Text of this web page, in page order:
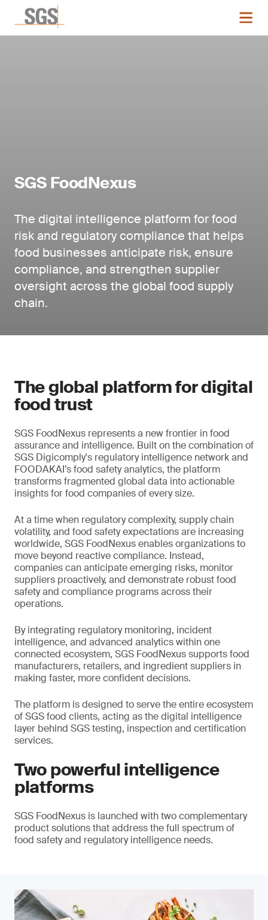
SGS FoodNexus
The digital intelligence platform for food
risk and regulatory compliance that helps
food businesses anticipate risk, ensure
compliance, and strengthen supplier
oversight across the global food supply
chain.
The global platform for digital
food trust
SGS FoodNexus represents a new frontier in food
assurance and intelligence. Built on the combination of
SGS Digicomply's regulatory intelligence network and
FOODAKAI’s food safety analytics, the platform
transforms fragmented global data into actionable
insights for food companies of every size.
At a time when regulatory complexity, supply chain
volatility, and food safety expectations are increasing
worldwide, SGS FoodNexus enables organizations to
move beyond reactive compliance. Instead,
companies can anticipate emerging risks, monitor
suppliers proactively, and demonstrate robust food
safety and compliance programs across their
operations.
By integrating regulatory monitoring, incident
intelligence, and advanced analytics within one
connected ecosystem, SGS FoodNexus supports food
manufacturers, retailers, and ingredient suppliers in
making faster, more confident decisions.
The platform is designed to serve the entire ecosystem
of SGS food clients, acting as the digital intelligence
layer behind SGS testing, inspection and certification
services.
Two powerful intelligence
platforms
SGS FoodNexus is launched with two complementary
product solutions that address the full spectrum of
food safety and regulatory intelligence needs.